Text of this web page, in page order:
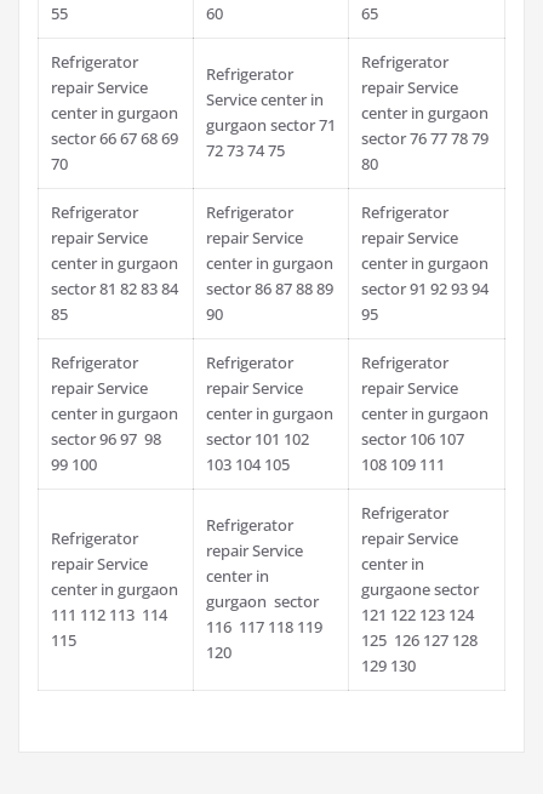
55
60
65
Refrigerator
repair Service
center in gurgaon
sector 66 67 68 69
70
Refrigerator
Service center in
gurgaon sector 71
72 73 74 75
Refrigerator
repair Service
center in gurgaon
sector 76 77 78 79
80
Refrigerator
repair Service
center in gurgaon
sector 81 82 83 84
85
Refrigerator
repair Service
center in gurgaon
sector 86 87 88 89
90
Refrigerator
repair Service
center in gurgaon
sector 91 92 93 94
95
Refrigerator
repair Service
center in gurgaon
sector 96 97 98
99 100
Refrigerator
repair Service
center in gurgaon
sector 101 102
103 104 105
Refrigerator
repair Service
center in gurgaon
sector 106 107
108 109 111
Refrigerator
repair Service
center in gurgaon
111 112 113 114
115
Refrigerator
repair Service
center in
gurgaon sector
116 117 118 119
120
Refrigerator
repair Service
center in
gurgaone sector
121 122 123 124
125 126 127 128
129 130